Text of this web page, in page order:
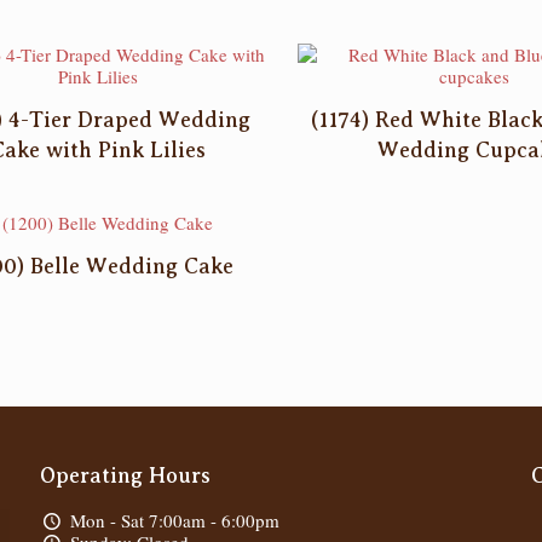
4-Tier Draped Wedding
with Pink Lilies
(1174) Red White
Wedding
Belle Wedding Cake
Operating Hours
Mon - Sat 7:00am - 6:00pm